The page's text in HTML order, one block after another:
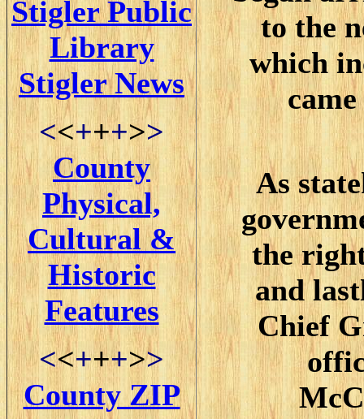
Stigler Public
Library
Stigler News
<<+++>>
County
Physical,
Cultural &
Historic
Features
<<+++>>
County ZIP
to the
which
As
the
and
Chief